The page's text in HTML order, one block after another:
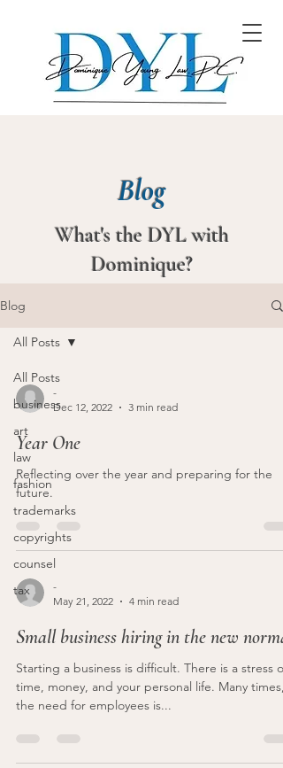
Blog
All Posts
business
art
law
fashion
trademarks
copyrights
counsel
tax
All Posts
-
Dec 12, 2022
3 min read
Year One
Reflecting over the year and preparing for the
future.
-
May 21, 2022
4 min read
Small business hiring in the new normal
Starting a business is difficult. There is a stress on
time, money, and your personal life. Many times,
the need for employees is...
Blog
What's the DYL with
Dominique?